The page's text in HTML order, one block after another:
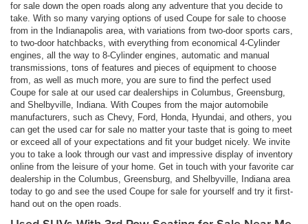
for sale down the open roads along any adventure that you decide to
take. With so many varying options of used Coupe for sale to choose
from in the Indianapolis area, with variations from two-door sports cars,
to two-door hatchbacks, with everything from economical 4-Cylinder
engines, all the way to 8-Cylinder engines, automatic and manual
transmissions, tons of features and pieces of equipment to choose
from, as well as much more, you are sure to find the perfect used
Coupe for sale at our used car dealerships in Columbus, Greensburg,
and Shelbyville, Indiana. With Coupes from the major automobile
manufacturers, such as Chevy, Ford, Honda, Hyundai, and others, you
can get the used car for sale no matter your taste that is going to meet
or exceed all of your expectations and fit your budget nicely. We invite
you to take a look through our vast and impressive display of inventory
online from the leisure of your home. Get in touch with your favorite car
dealership in the Columbus, Greensburg, and Shelbyville, Indiana area
today to go and see the used Coupe for sale for yourself and try it first-
hand out on the open roads.